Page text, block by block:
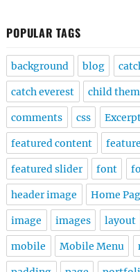
POPULAR TAGS
background blog
catch everest child
comments css
featured content
featured slider font
header image Home
image images layout
mobile Mobile Menu